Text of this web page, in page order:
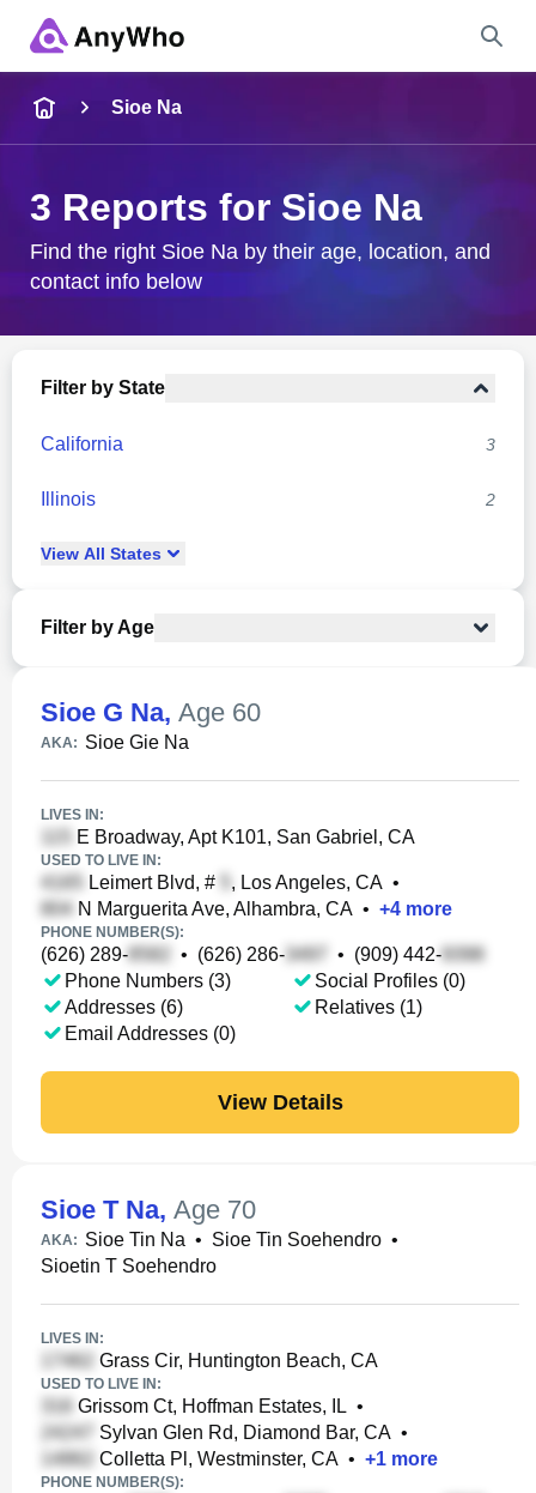
City & State
Sioe Na
3 Reports for Sioe Na
Find the right Sioe Na by their age, location, and
contact info below
Filter by State
California 3
Illinois 2
View All States
Filter by Age
Sioe G Na, Age 60
AKA: Sioe Gie Na
LIVES IN:
E Broadway, Apt K101, San Gabriel, CA
USED TO LIVE IN:
Leimert Blvd, # , Los Angeles, CA •
N Marguerita Ave, Alhambra, CA • +4 more
PHONE NUMBER(S):
(626) 289- • (626) 286- • (909) 442-
Phone Numbers (3)
Addresses (6)
Email Addresses (0)
Social Profiles (0)
Relatives (1)
View Details
Sioe T Na, Age 70
AKA: Sioe Tin Na • Sioe Tin Soehendro •
Sioetin T Soehendro
LIVES IN:
Grass Cir, Huntington Beach, CA
USED TO LIVE IN:
Grissom Ct, Hoffman Estates, IL •
Sylvan Glen Rd, Diamond Bar, CA •
Colletta Pl, Westminster, CA • +1 more
PHONE NUMBER(S):